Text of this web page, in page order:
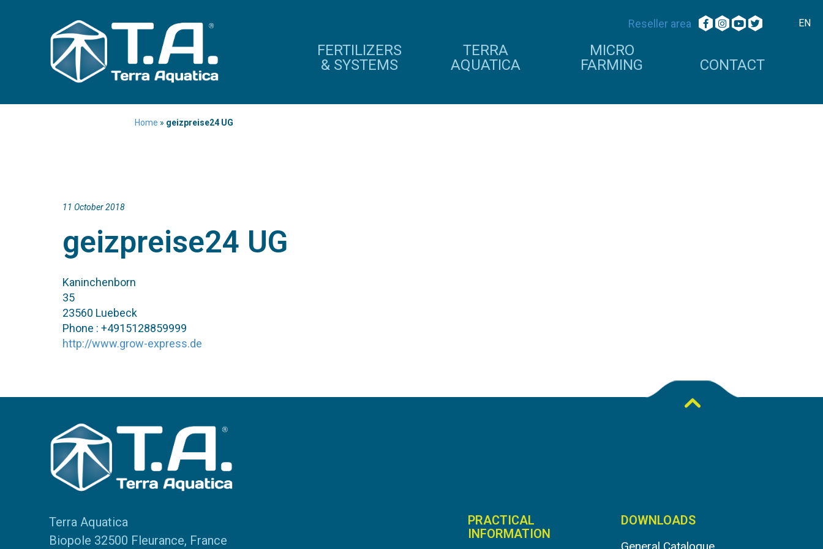
Reseller area EN
FERTILIZERS
& SYSTEMS
TERRA
AQUATICA
MICRO
FARMING
CONTACT
Home » geizpreise24 UG
11 October 2018
geizpreise24 UG
Kaninchenborn
35
23560 Luebeck
Phone : +4915128859999
http://www.grow-express.de
Terra Aquatica
Biopole 32500 Fleurance, France
PRACTICAL
INFORMATION
DOWNLOADS